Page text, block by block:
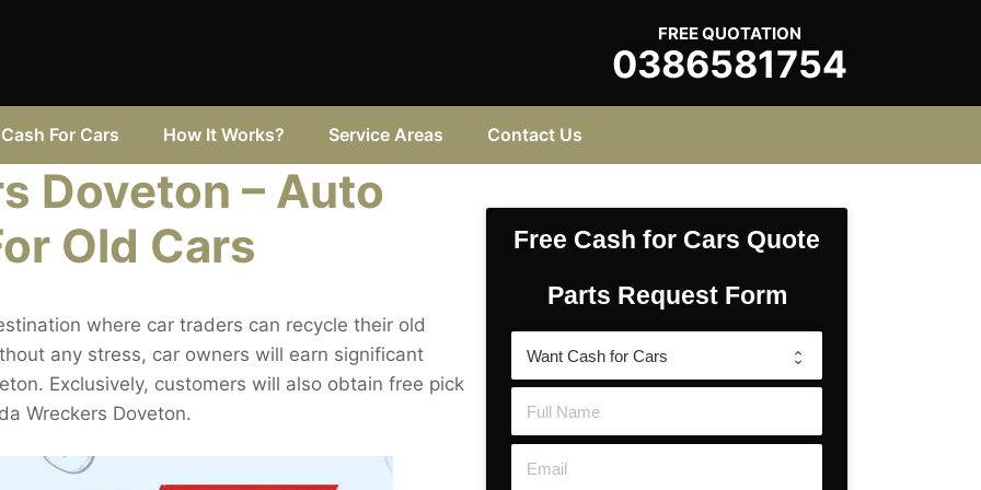
FREE QUOTATION
0386581754
Cash For Cars How It Works? Service Areas Contact Us
Doveton – Auto
Old Cars
where car traders can recycle their old
any stress, car owners will earn significant
Exclusively, customers will also obtain free pick
Wreckers Doveton.
Free Cash for Cars Quote
Parts Request Form